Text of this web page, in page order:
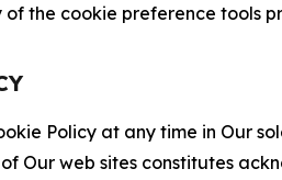
the cookie preference tools
Policy at any time in Our
Our web sites constitutes